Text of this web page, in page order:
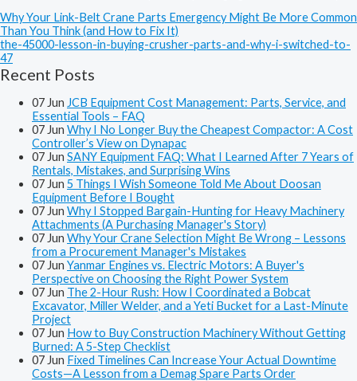
Why Your Link-Belt Crane Parts Emergency Might Be More Common
Than You Think (and How to Fix It)
the-45000-lesson-in-buying-crusher-parts-and-why-i-switched-to-
47
Recent Posts
07 Jun JCB Equipment Cost Management: Parts, Service, and
Essential Tools – FAQ
07 Jun Why I No Longer Buy the Cheapest Compactor: A Cost
Controller’s View on Dynapac
07 Jun SANY Equipment FAQ: What I Learned After 7 Years of
Rentals, Mistakes, and Surprising Wins
07 Jun 5 Things I Wish Someone Told Me About Doosan
Equipment Before I Bought
07 Jun Why I Stopped Bargain-Hunting for Heavy Machinery
Attachments (A Purchasing Manager's Story)
07 Jun Why Your Crane Selection Might Be Wrong – Lessons
from a Procurement Manager's Mistakes
07 Jun Yanmar Engines vs. Electric Motors: A Buyer's
Perspective on Choosing the Right Power System
07 Jun The 2-Hour Rush: How I Coordinated a Bobcat
Excavator, Miller Welder, and a Yeti Bucket for a Last-Minute
Project
07 Jun How to Buy Construction Machinery Without Getting
Burned: A 5-Step Checklist
07 Jun Fixed Timelines Can Increase Your Actual Downtime
Costs—A Lesson from a Demag Spare Parts Order